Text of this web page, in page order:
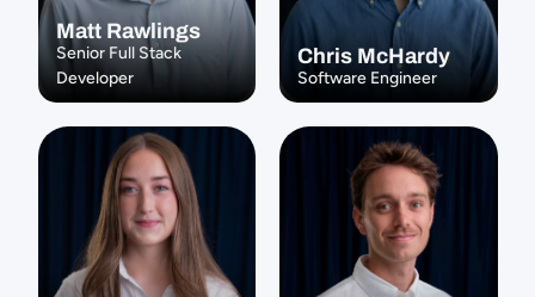
Matt Rawlings
Senior Full Stack
Developer
Chris McHardy
Software Engineer